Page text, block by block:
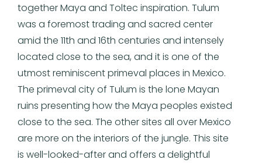
together Maya and Toltec inspiration. Tulum
was a foremost trading and sacred center
amid the 11th and 16th centuries and intensely
located close to the sea, and it is one of the
utmost reminiscent primeval places in Mexico.
The primeval city of Tulum is the lone Mayan
ruins presenting how the Maya peoples existed
close to the sea. The other sites all over Mexico
are more on the interiors of the jungle. This site
is well-looked-after and offers a delightful